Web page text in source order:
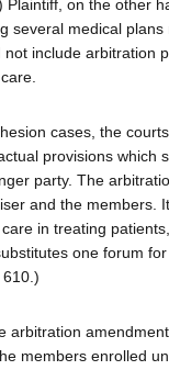
.) Plaintiff, on the other
several medical
include arbitration
cases, the
provisions which
party. The
and the members.
in treating
one forum
, 610.)
arbitration
members enrolled